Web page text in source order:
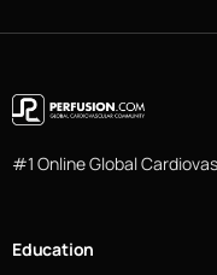
#1 Online Global
Education